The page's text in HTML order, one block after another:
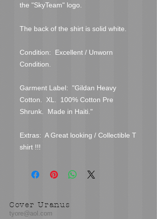
the "SkyTeam" logo.
The back of the shirt is solid white.
Condition:  Excellent / Unworn
Condition.
Garment Label:  "Gildan Heavy
Cotton.  XL.  100% Cotton Pre
Shrunk.  Made in Haiti."
Extras:  A Great looking / Collectible T
shirt !!!
Cover Uranus
tyore@aol.com